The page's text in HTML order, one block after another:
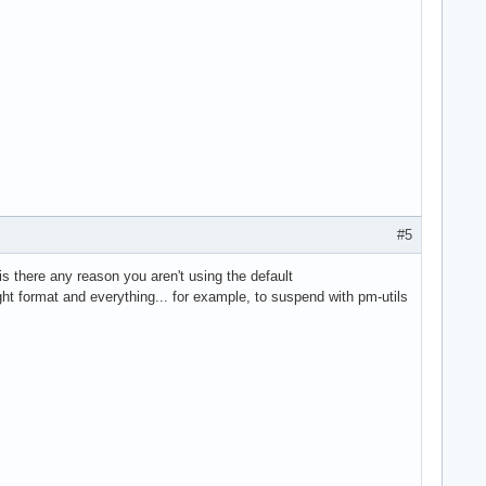
#5
there any reason you aren't using the default
format and everything... for example, to suspend with pm-utils